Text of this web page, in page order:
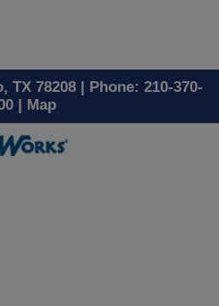
TX 78208 | Phone: 210-370-
| Map